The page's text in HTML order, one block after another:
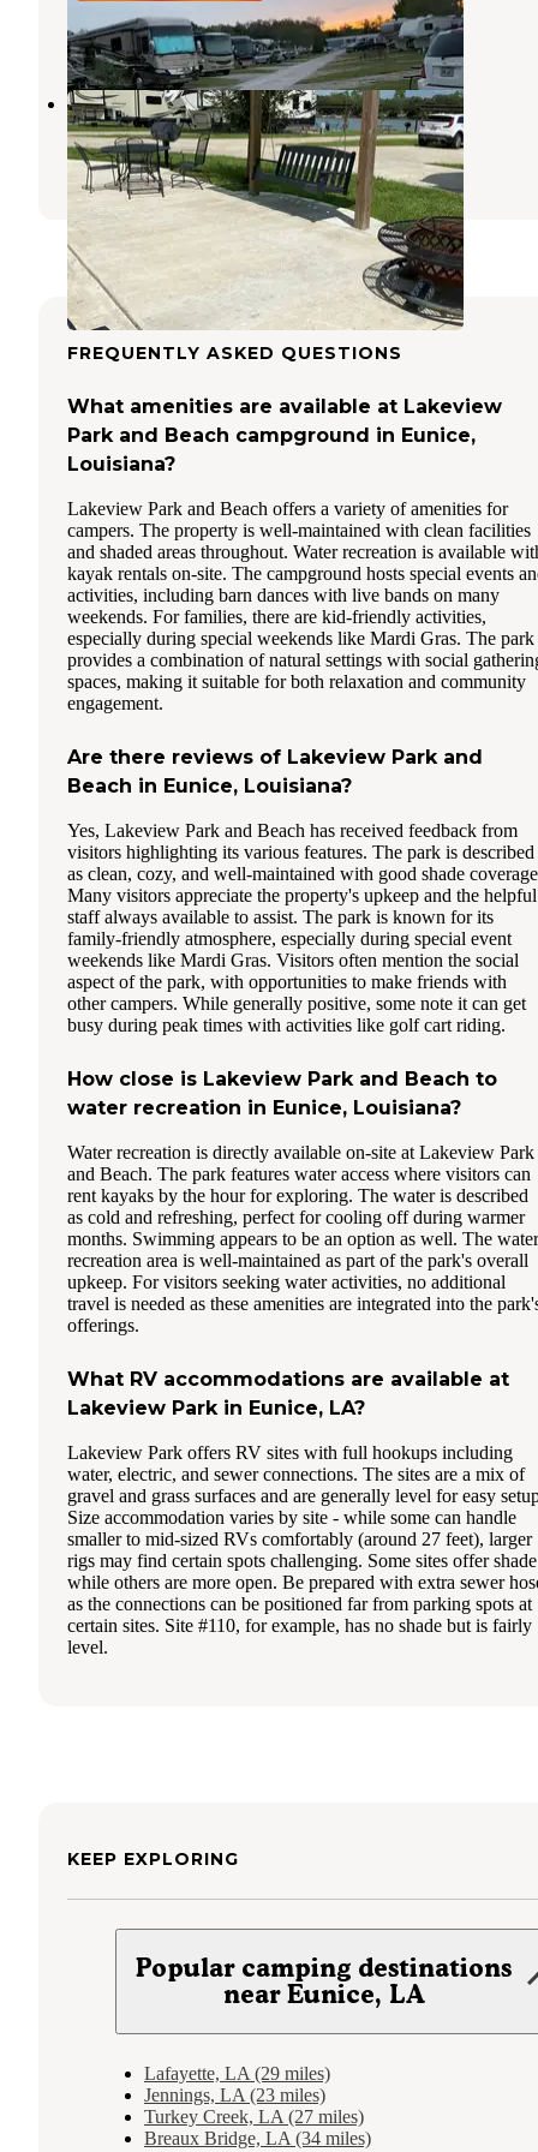
Lafayette,Louisiana
14 Reviews
16 Photos
Lafayette KOA
Lafayette,Louisiana
23 Reviews
64 Photos
FREQUENTLY ASKED QUESTIONS
What amenities are available at Lakeview
Park and Beach campground in Eunice,
Louisiana?
Lakeview Park and Beach offers a variety of amenities for
campers. The property is well-maintained with clean facilities
and shaded areas throughout. Water recreation is available
kayak rentals on-site. The campground hosts special events
activities, including barn dances with live bands on many
weekends. For families, there are kid-friendly activities,
especially during special weekends like Mardi Gras. The park
provides a combination of natural settings with social
spaces, making it suitable for both relaxation and community
engagement.
Are there reviews of Lakeview Park and
Beach in Eunice, Louisiana?
Yes, Lakeview Park and Beach has received feedback from
visitors highlighting its various features. The park is described
as clean, cozy, and well-maintained with good shade
Many visitors appreciate the property's upkeep and the helpful
staff always available to assist. The park is known for its
family-friendly atmosphere, especially during special event
weekends like Mardi Gras. Visitors often mention the social
aspect of the park, with opportunities to make friends with
other campers. While generally positive, some note it can get
busy during peak times with activities like golf cart riding.
How close is Lakeview Park and Beach to
water recreation in Eunice, Louisiana?
Water recreation is directly available on-site at Lakeview Park
and Beach. The park features water access where visitors can
rent kayaks by the hour for exploring. The water is described
as cold and refreshing, perfect for cooling off during warmer
months. Swimming appears to be an option as well. The water
recreation area is well-maintained as part of the park's overall
upkeep. For visitors seeking water activities, no additional
travel is needed as these amenities are integrated into the
offerings.
What RV accommodations are available at
Lakeview Park in Eunice, LA?
Lakeview Park offers RV sites with full hookups including
water, electric, and sewer connections. The sites are a mix of
gravel and grass surfaces and are generally level for easy
Size accommodation varies by site - while some can handle
smaller to mid-sized RVs comfortably (around 27 feet), larger
rigs may find certain spots challenging. Some sites offer shade
while others are more open. Be prepared with extra sewer
as the connections can be positioned far from parking spots at
certain sites. Site #110, for example, has no shade but is fairly
level.
KEEP EXPLORING
Popular camping destinations
near Eunice, LA
Lafayette, LA (29 miles)
Jennings, LA (23 miles)
Turkey Creek, LA (27 miles)
Breaux Bridge, LA (34 miles)